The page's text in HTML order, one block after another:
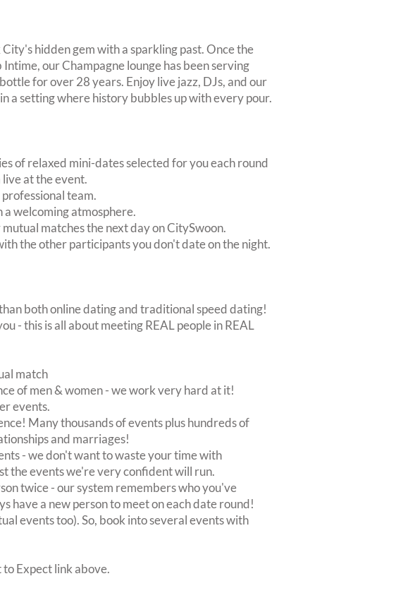
hidden gem with a sparkling past. Once the
our Champagne lounge has been serving
for over 28 years. Enjoy live jazz, DJs, and our
a setting where history bubbles up with every pour.
of relaxed mini-dates selected for you each round
at the event.
team.
welcoming atmosphere.
matches the next day on CitySwoon.
the other participants you don't date on the night.
both online dating and traditional speed dating!
- this is all about meeting REAL people in REAL
match
of men & women - we work very hard at it!
events.
Many thousands of events plus hundreds of
and marriages!
- we don't want to waste your time with
the events we're very confident will run.
twice - our system remembers who you've
have a new person to meet on each date round!
events too). So, book into several events with
Expect link above.